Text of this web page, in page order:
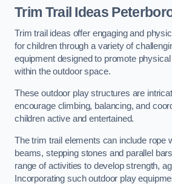
Trim Trail Ideas
Trim trail ideas offer engaging and
for children through a variety of
equipment designed to promote
within the outdoor space.
These outdoor play structures are
encourage climbing, balancing, and
children active and entertained.
The trim trail elements can include rope
beams, stepping stones and parallel
range of activities to develop strength,
Incorporating such outdoor play